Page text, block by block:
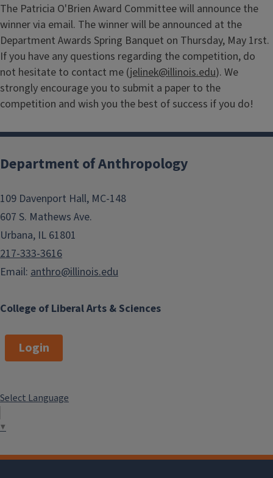
The Patricia O'Brien Award Committee will announce the
winner via email. The winner will be announced at the
Department Awards Spring Banquet on Thursday, May 1rst.
If you have any questions regarding the competition, do
not hesitate to contact me (jelinek@illinois.edu). We
strongly encourage you to submit a paper to the
competition and wish you the best of success if you do!
College of Liberal Arts & Sciences
Department of Anthropology
109 Davenport Hall, MC-148
607 S. Mathews Ave.
Urbana, IL 61801
217-333-3616
Email: anthro@illinois.edu
Login
Select Language
▼